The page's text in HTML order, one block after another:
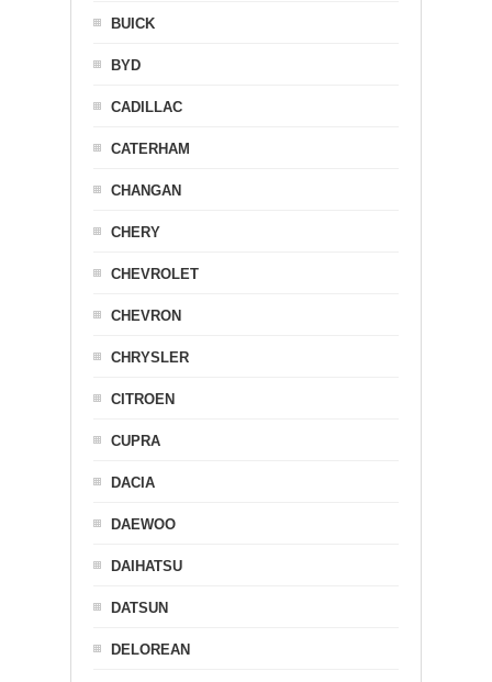
BUICK
BYD
CADILLAC
CATERHAM
CHANGAN
CHERY
CHEVROLET
CHEVRON
CHRYSLER
CITROEN
CUPRA
DACIA
DAEWOO
DAIHATSU
DATSUN
DELOREAN